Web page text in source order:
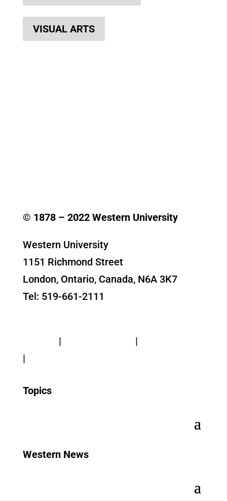
VISUAL ARTS
© 1878 – 2022Western University
Western University
1151 Richmond Street
London, Ontario, Canada, N6A 3K7
Tel: 519-661-2111
| |
|
Topics
Western News